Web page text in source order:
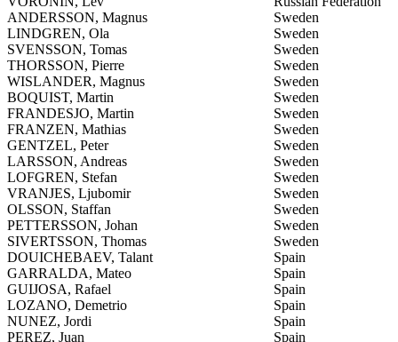
ANDERSSON, Magnus
Sweden
LINDGREN, Ola
Sweden
SVENSSON, Tomas
Sweden
THORSSON, Pierre
Sweden
WISLANDER, Magnus
Sweden
BOQUIST, Martin
Sweden
FRANDESJO, Martin
Sweden
FRANZEN, Mathias
Sweden
GENTZEL, Peter
Sweden
LARSSON, Andreas
Sweden
LOFGREN, Stefan
Sweden
VRANJES, Ljubomir
Sweden
OLSSON, Staffan
Sweden
PETTERSSON, Johan
Sweden
SIVERTSSON, Thomas
Sweden
DOUICHEBAEV, Talant
Spain
GARRALDA, Mateo
Spain
GUIJOSA, Rafael
Spain
LOZANO, Demetrio
Spain
NUNEZ, Jordi
Spain
PEREZ, Juan
Spain